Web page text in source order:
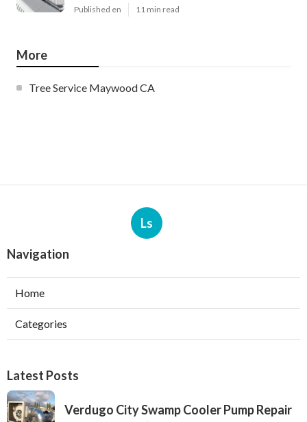
Published en 11 min read
More
Tree Service Maywood CA
Ls
Navigation
Home
Categories
Latest Posts
Verdugo City Swamp Cooler Pump Repair